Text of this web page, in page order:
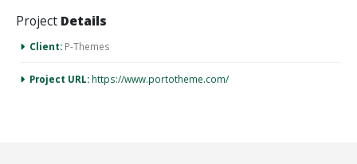
dictum mauris. Donec nisi
pretium eget, consectetur
Project Details
Client: P-Themes
Project URL: https://www.portotheme.com/